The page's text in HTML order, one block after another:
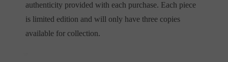
authenticity provided with each purchase. Each piece
is limited edition and will only have three copies
available for collection.